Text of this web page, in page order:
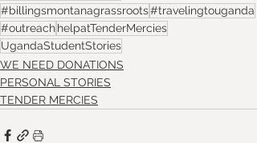
#billingsmontanagrassroots#travelingtouganda
#outreachhelpatTenderMercies
UgandaStudentStories
WE NEED DONATIONS
PERSONAL STORIES
TENDER MERCIES